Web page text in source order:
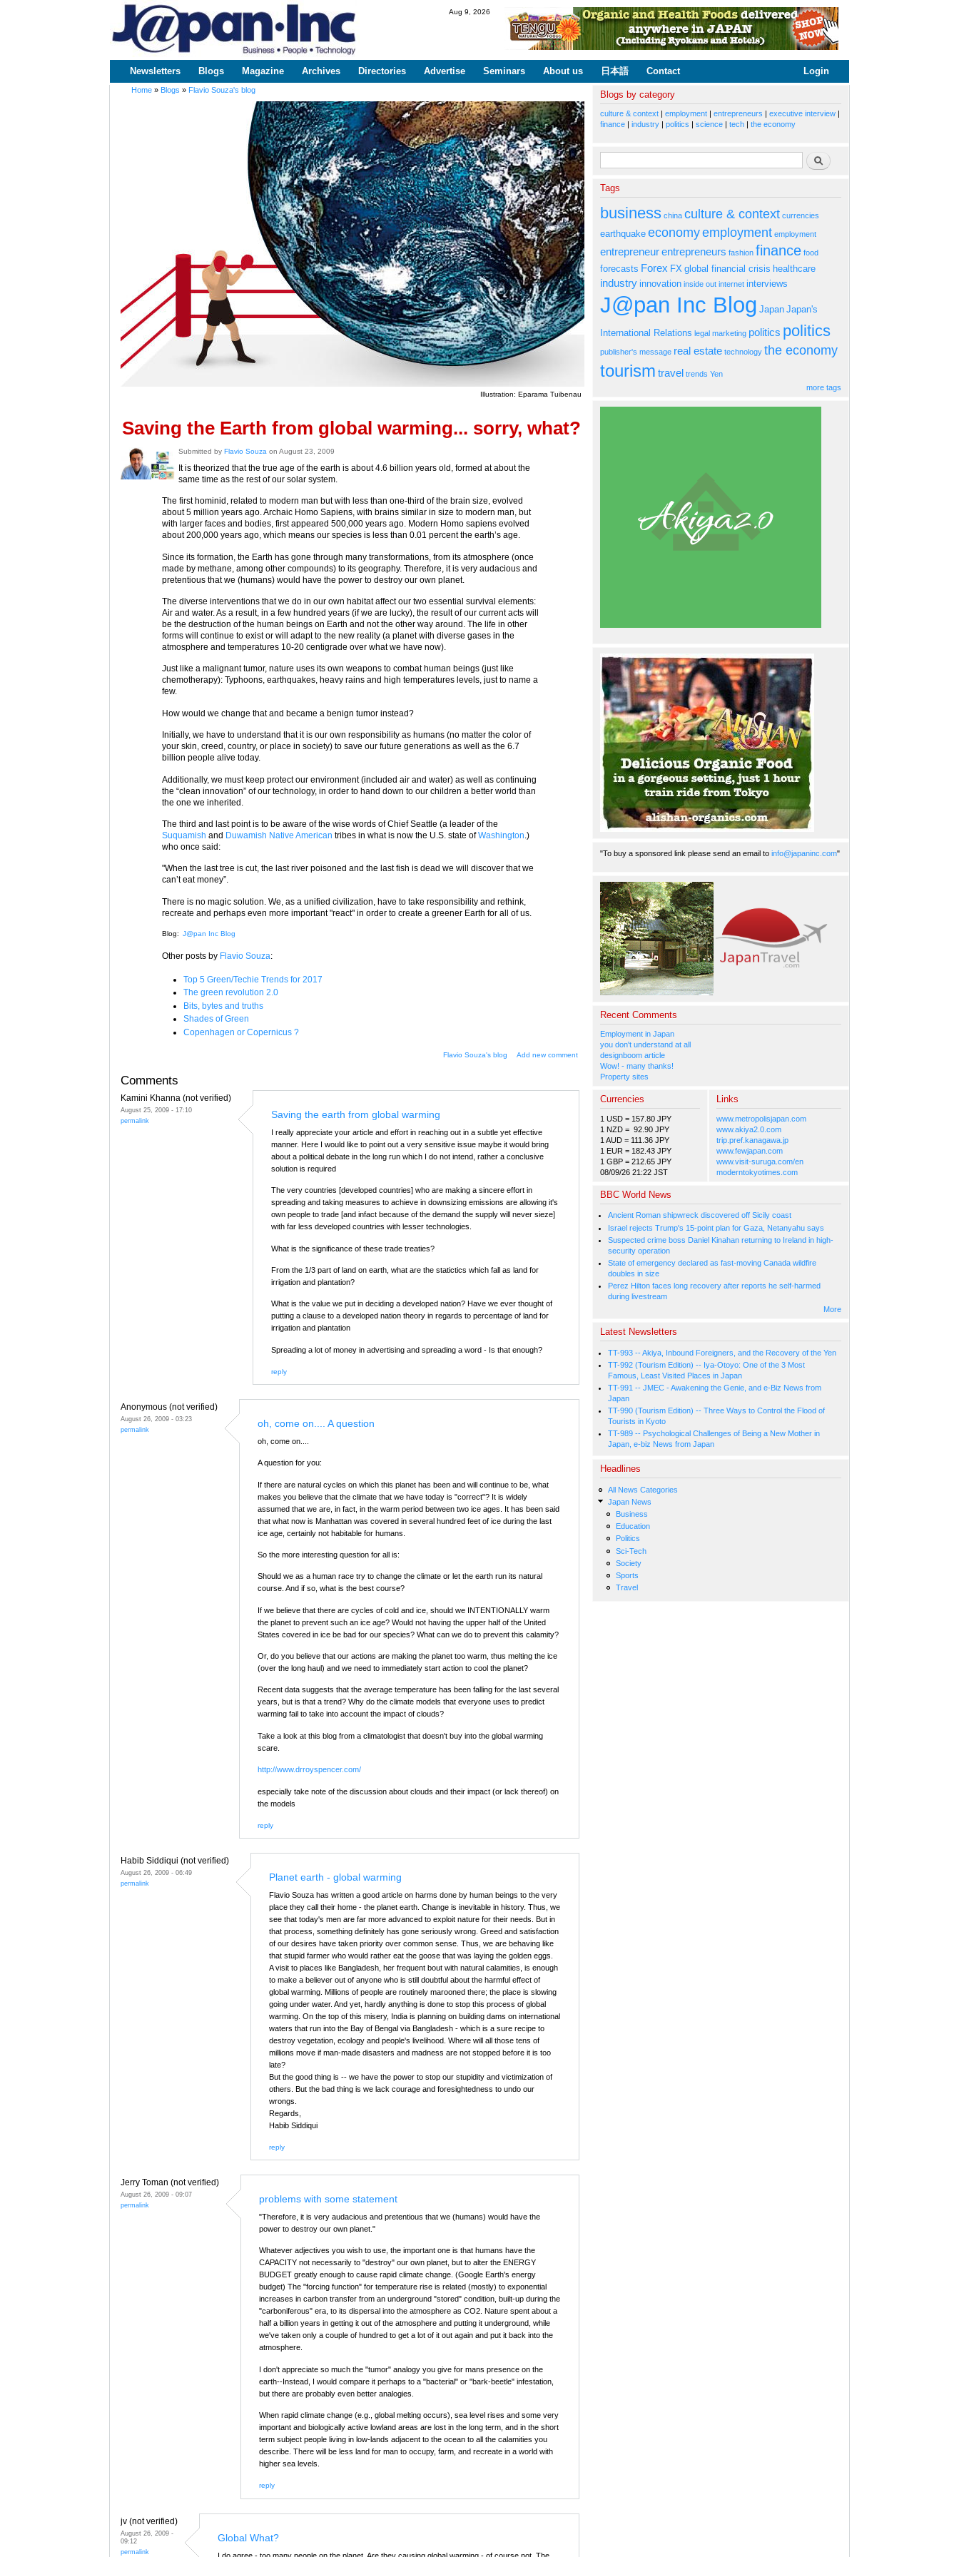
www.japaninc.com
Japan --
Business
Technology
Aug 9, 2026
Main menu
Newsletters Blogs Magazine Archives Directories Advertise Seminars About us 日本語 Contact Login
Home » Blogs » Flavio Souza's blog
Illustration: Eparama Tuibenau
Saving the Earth from global warming... sorry, what?
Submitted byFlavio Souza on August 23, 2009
It is theorized that the true age of the earth is about 4.6 billion years old, formed at about the
same time as the rest of our solar system.
The first hominid, related to modern man but with less than one-third of the brain size, evolved
about 5 million years ago. Archaic Homo Sapiens, with brains similar in size to modern man, but
with larger faces and bodies, first appeared 500,000 years ago. Modern Homo sapiens evolved
about 200,000 years ago, which means our species is less than 0.01 percent the earth’s age.
Since its formation, the Earth has gone through many transformations, from its atmosphere (once
made by methane, among other compounds) to its geography. Therefore, it is very audacious and
pretentious that we (humans) would have the power to destroy our own planet.
The diverse interventions that we do in our own habitat affect our two essential survival elements:
Air and water. As a result, in a few hundred years (if we are lucky), the result of our current acts will
be the destruction of the human beings on Earth and not the other way around. The life in other
forms will continue to exist or will adapt to the new reality (a planet with diverse gases in the
atmosphere and temperatures 10-20 centigrade over what we have now).
Just like a malignant tumor, nature uses its own weapons to combat human beings (just like
chemotherapy): Typhoons, earthquakes, heavy rains and high temperatures levels, just to name a
few.
How would we change that and became a benign tumor instead?
Initially, we have to understand that it is our own responsibility as humans (no matter the color of
your skin, creed, country, or place in society) to save our future generations as well as the 6.7
billion people alive today.
Additionally, we must keep protect our environment (included air and water) as well as continuing
the “clean innovation” of our technology, in order to hand down to our children a better world than
the one we inherited.
The third and last point is to be aware of the wise words of Chief Seattle (a leader of the
Suquamish and Duwamish Native American tribes in what is now the U.S. state ofWashington.)
who once said:
"When the last tree is cut, the last river poisoned and the last fish is dead we will discover that we
can’t eat money”.
There is no magic solution. We, as a unified civilization, have to take responsibility and rethink,
recreate and perhaps even more important "react" in order to create a greener Earth for all of us.
Blog: J@pan Inc Blog
Other posts by Flavio Souza:
Top 5 Green/Techie Trends for 2017
The green revolution 2.0
Bits, bytes and truths
Shades of Green
Copenhagen or Copernicus ?
Flavio Souza's blog Add new comment
Comments
Kamini Khanna (not verified)
August 25, 2009 - 17:10
permalink
Saving the earth from global warming
I really appreciate your article and effort in reaching out in a subtle yet effective
manner. Here I would like to point out a very sensitive issue maybe it would bring
about a political debate in the long run which I do not intend, rather a conclusive
solution is required
The very countries [developed countries] who are making a sincere effort in
spreading and taking measures to achieve in downsizing emissions are allowing it's
own people to trade [and infact because of the demand the supply will never sieze]
with far less developed countries with lesser technologies.
What is the significance of these trade treaties?
From the 1/3 part of land on earth, what are the statictics which fall as land for
irrigation and plantation?
What is the value we put in deciding a developed nation? Have we ever thought of
putting a clause to a developed nation theory in regards to percentage of land for
irrigation and plantation
Spreading a lot of money in advertising and spreading a word - Is that enough?
reply
Anonymous (not verified)
August 26, 2009 - 03:23
permalink
oh, come on.... A question
oh, come on....
A question for you:
If there are natural cycles on which this planet has been and will continue to be, what
makes you believe that the climate that we have today is "correct"? It is widely
assumed that we are, in fact, in the warm period between two ice ages. It has been said
that what now is Manhattan was covered in several hundred feet of ice during the last
ice age, certainly not habitable for humans.
So the more interesting question for all is:
Should we as a human race try to change the climate or let the earth run its natural
course. And if so, what is the best course?
If we believe that there are cycles of cold and ice, should we INTENTIONALLY warm
the planet to prevent such an ice age? Would not having the upper half of the United
States covered in ice be bad for our species? What can we do to prevent this calamity?
Or, do you believe that our actions are making the planet too warm, thus melting the ice
(over the long haul) and we need to immediately start action to cool the planet?
Recent data suggests that the average temperature has been falling for the last several
years, but is that a trend? Why do the climate models that everyone uses to predict
warming fail to take into account the impact of clouds?
Take a look at this blog from a climatologist that doesn't buy into the global warming
scare.
http://www.drroyspencer.com/
especially take note of the discussion about clouds and their impact (or lack thereof) on
the models
reply
Habib Siddiqui (not verified)
August 26, 2009 - 06:49
permalink
Planet earth - global warming
Flavio Souza has written a good article on harms done by human beings to the very
place they call their home - the planet earth. Change is inevitable in history. Thus, we
see that today's men are far more advanced to exploit nature for their needs. But in
that process, something definitely has gone seriously wrong. Greed and satisfaction
of our desires have taken priority over common sense. Thus, we are behaving like
that stupid farmer who would rather eat the goose that was laying the golden eggs.
A visit to places like Bangladesh, her frequent bout with natural calamities, is enough
to make a believer out of anyone who is still doubtful about the harmful effect of
global warming. Millions of people are routinely marooned there; the place is slowing
going under water. And yet, hardly anything is done to stop this process of global
warming. On the top of this misery, India is planning on building dams on international
waters that run into the Bay of Bengal via Bangladesh - which is a sure recipe to
destroy vegetation, ecology and people's livelihood. Where will all those tens of
millions move if man-made disasters and madness are not stopped before it is too
late?
But the good thing is -- we have the power to stop our stupidity and victimization of
others. But the bad thing is we lack courage and foresightedness to undo our
wrongs.
Regards,
Habib Siddiqui
reply
Jerry Toman (not verified)
August 26, 2009 - 09:07
permalink
problems with some statement
"Therefore, it is very audacious and pretentious that we (humans) would have the
power to destroy our own planet."
Whatever adjectives you wish to use, the important one is that humans have the
CAPACITY not necessarily to "destroy" our own planet, but to alter the ENERGY
BUDGET greatly enough to cause rapid climate change. (Google Earth's energy
budget) The "forcing function" for temperature rise is related (mostly) to exponential
increases in carbon transfer from an underground "stored" condition, built-up during the
"carboniferous" era, to its dispersal into the atmosphere as CO2. Nature spent about a
half a billion years in getting it out of the atmosphere and putting it underground, while
we've taken only a couple of hundred to get a lot of it out again and put it back into the
atmosphere.
I don't appreciate so much the "tumor" analogy you give for mans presence on the
earth--Instead, I would compare it perhaps to a "bacterial" or "bark-beetle" infestation,
but there are probably even better analogies.
When rapid climate change (e.g., global melting occurs), sea level rises and some very
important and biologically active lowland areas are lost in the long term, and in the short
term subject people living in low-lands adjacent to the ocean to all the calamities you
describe. There will be less land for man to occupy, farm, and recreate in a world with
higher sea levels.
reply
jv (not verified)
August 26, 2009 -
09:12
permalink
Global What?
Blogs by category
culture & context | employment | entrepreneurs | executive interview |
finance | industry | politics | science | tech | the economy
Search form Search
Tags
business china culture & context currencies
earthquake economyemployment employment
entrepreneurentrepreneurs fashion finance food
forecasts Forex FX global financial crisis healthcare
industry innovation inside out internet interviews
J@pan Inc Blog Japan Japan's
International Relations legal marketing politics politics
publisher's message real estate technology the economy
tourism travel trends Yen
more tags
"To buy a sponsored link please send an email to info@japaninc.com"
Recent Comments
Employment in Japan
you don't understand at all
designboom article
Wow! - many thanks!
Property sites
Currencies
1 USD = 157.80 JPY
1 NZD = 92.90 JPY
1 AUD = 111.36 JPY
1 EUR = 182.43 JPY
1 GBP = 212.65 JPY
08/09/26 21:22 JST
Links
www.metropolisjapan.com
www.akiya2.0.com
trip.pref.kanagawa.jp
www.fewjapan.com
www.visit-suruga.com/en
moderntokyotimes.com
BBC World News
Ancient Roman shipwreck discovered off Sicily coast
Israel rejects Trump's 15-point plan for Gaza, Netanyahu says
Suspected crime boss Daniel Kinahan returning to Ireland in high-
security operation
State of emergency declared as fast-moving Canada wildfire
doubles in size
Perez Hilton faces long recovery after reports he self-harmed
during livestream
More
Latest Newsletters
TT-993 -- Akiya, Inbound Foreigners, and the Recovery of the Yen
TT-992 (Tourism Edition) -- Iya-Otoyo: One of the 3 Most
Famous, Least Visited Places in Japan
TT-991 -- JMEC - Awakening the Genie, and e-Biz News from
Japan
TT-990 (Tourism Edition) -- Three Ways to Control the Flood of
Tourists in Kyoto
TT-989 -- Psychological Challenges of Being a New Mother in
Japan, e-biz News from Japan
Headlines
All News Categories
Japan News
Business
Education
Politics
Sci-Tech
Society
Sports
Travel